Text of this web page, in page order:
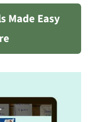
Made Easy